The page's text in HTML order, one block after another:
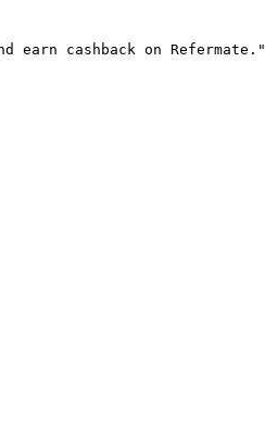
earn cashback on Refermate."